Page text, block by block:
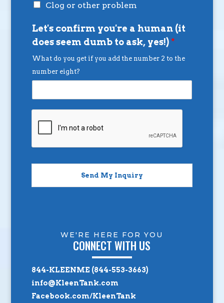
Clog or other problem
Let's confirm you're a human (it
does seem dumb to ask, yes!)*
What do you get if you add the number 2 to the
number eight?
Send My Inquiry
WE'RE HERE FOR YOU
CONNECT WITH US
844-KLEENME (844-553-3663)
info@KleenTank.com
Facebook.com/KleenTank